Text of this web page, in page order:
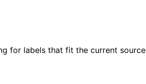
for labels that fit the current